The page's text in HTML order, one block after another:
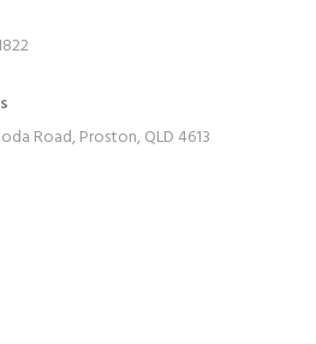
Road, Proston, QLD 4613